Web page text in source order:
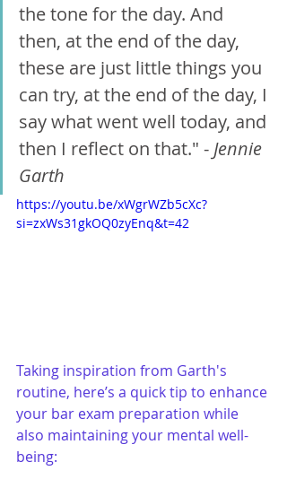
the tone for the day. And
then, at the end of the day,
these are just little things you
can try, at the end of the day, I
say what went well today, and
then I reflect on that." - Jennie
Garth
https://youtu.be/xWgrWZb5cXc?
si=zxWs31gkOQ0zyEnq&t=42
Taking inspiration from Garth's
routine, here’s a quick tip to enhance
your bar exam preparation while
also maintaining your mental well-
being: